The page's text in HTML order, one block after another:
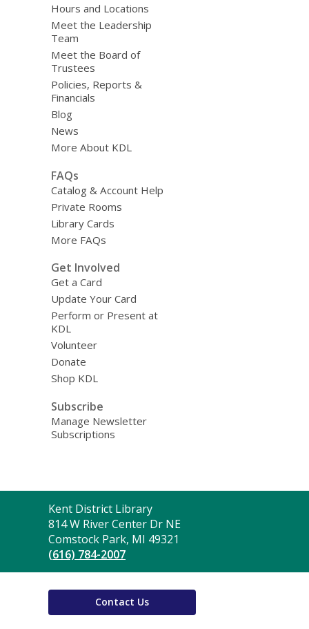
Hours and Locations
Meet the Leadership
Team
Meet the Board of
Trustees
Policies, Reports &
Financials
Blog
News
More About KDL
FAQs
Catalog & Account Help
Private Rooms
Library Cards
More FAQs
Get Involved
Get a Card
Update Your Card
Perform or Present at
KDL
Volunteer
Donate
Shop KDL
Subscribe
Manage Newsletter
Subscriptions
Contact
the
Library
Kent District Library
814 W River Center Dr NE
Comstock Park, MI 49321
(616) 784-2007
Contact Us